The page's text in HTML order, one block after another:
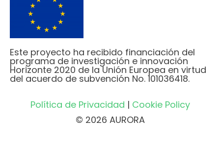
Este proyecto ha recibido financiación del
programa de investigación e innovación
Horizonte 2020 de la Unión Europea en virtud
del acuerdo de subvención No. 101036418.
Política de Privacidad | Cookie Policy
© 2026 AURORA